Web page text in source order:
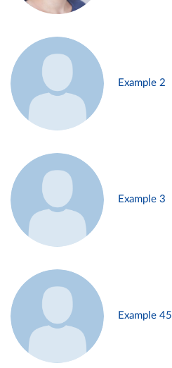
Example 2
Example 3
Example 45